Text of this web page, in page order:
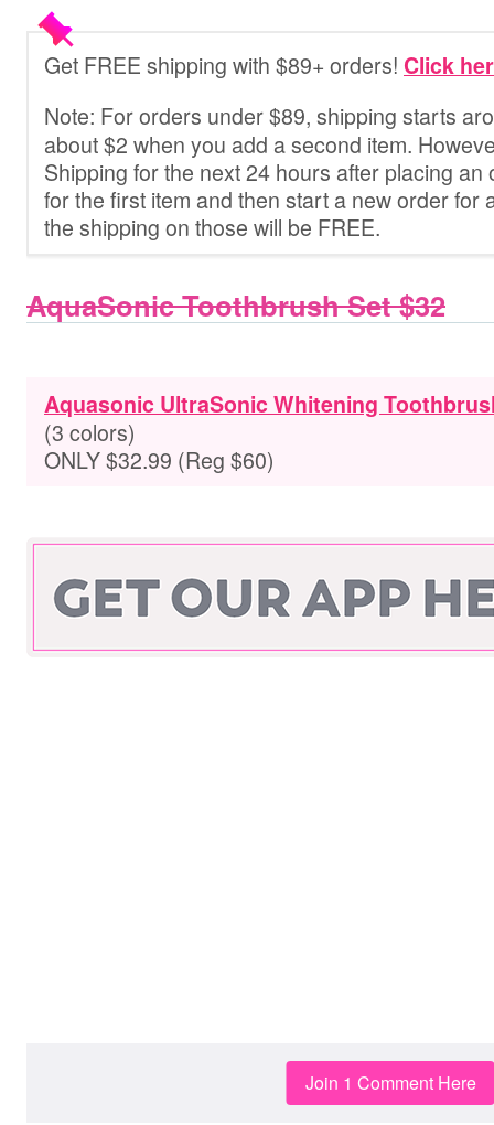
Get FREE shipping with $89+ orders! Click
Note: For orders under $89, shipping starts
about $2 when you add a second item.
Shipping for the next 24 hours after placing
for the first item and then start a new order for
the shipping on those will be FREE.
AquaSonic Toothbrush Set $32
Aquasonic UltraSonic Whitening
(3 colors)
ONLY $32.99 (Reg $60)
Join 1 Comment Here